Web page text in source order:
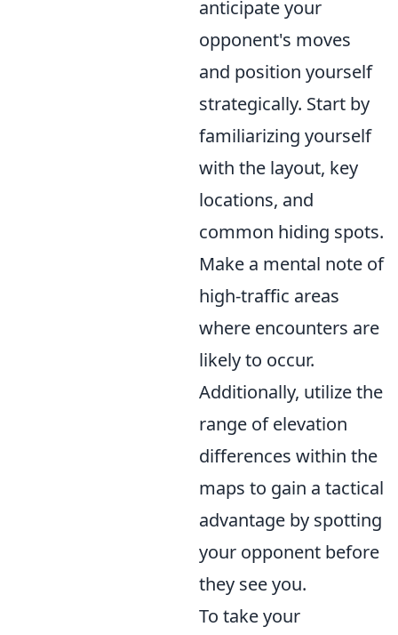
anticipate your
opponent's moves
and position yourself
strategically. Start by
familiarizing yourself
with the layout, key
locations, and
common hiding spots.
Make a mental note of
high-traffic areas
where encounters are
likely to occur.
Additionally, utilize the
range of elevation
differences within the
maps to gain a tactical
advantage by spotting
your opponent before
they see you.
To take your